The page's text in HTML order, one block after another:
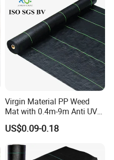
Virgin Material PP Weed
Mat with 0.4m-9m Anti UV
PE Weed Barrier
US$0.09-0.18